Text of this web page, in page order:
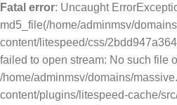
Fatal error: Uncaught
md5_file(/home/adminmsv/
content/litespeed/css/
failed to open stream: No such file
/home/adminmsv/domains/
content/plugins/litespeed-cache/